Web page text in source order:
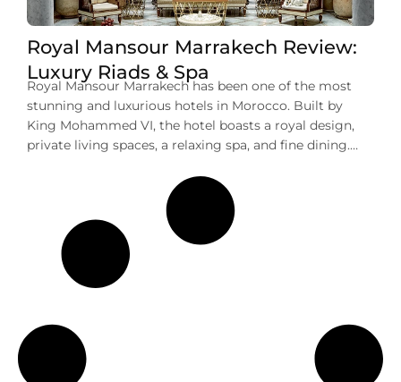
Royal Mansour Marrakech Review:
Luxury Riads & Spa
Royal Mansour Marrakech has been one of the most
stunning and luxurious hotels in Morocco. Built by
King Mohammed VI, the hotel boasts a royal design,
private living spaces, a relaxing spa, and fine dining.
of Moroccan culture and comfort. In this […]